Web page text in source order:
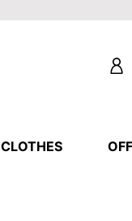
CLOTHES